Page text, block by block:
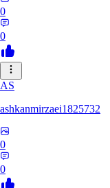
0
0
AS
ashkanmirzaei1825732
0
0